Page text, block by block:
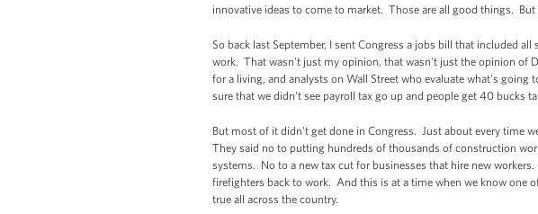
innovative ideas to come to market. Those are all good things.
So back last September, I sent Congress a jobs bill that included
work. That wasn't just my opinion, that wasn't just the opinion of
for a living, and analysts on Wall Street who evaluate what's
sure that we didn't see payroll tax go up and people get 40 bucks
But most of it didn't get done in Congress. Just about every time
They said no to putting hundreds of thousands of construction
systems. No to a new tax cut for businesses that hire new
firefighters back to work. And this is at a time when we know one
true all across the country.